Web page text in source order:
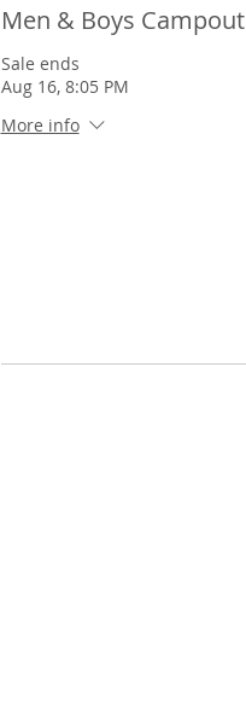
Men & Boys Campout
Sale ends
Aug 16, 8:05 PM
More info